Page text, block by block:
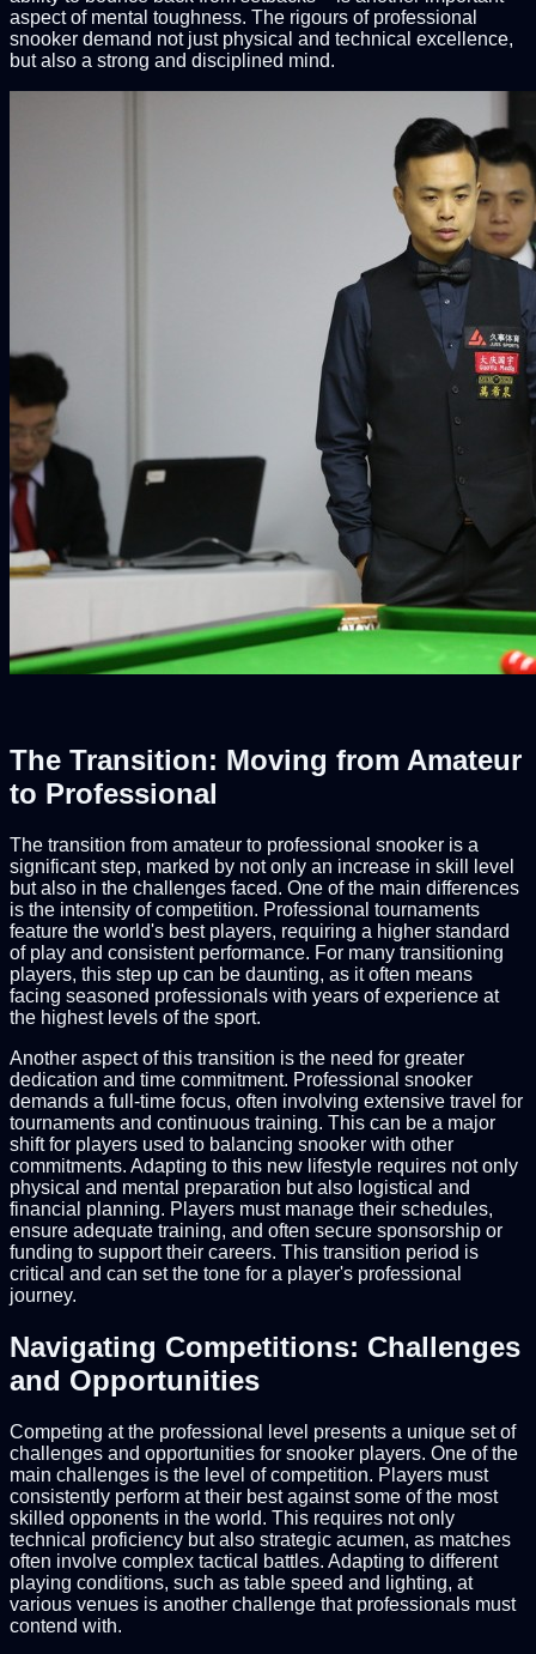
aspect of mental toughness. The rigours of professional
snooker demand not just physical and technical excellence,
but also a strong and disciplined mind.
The Transition: Moving from Amateur
to Professional
The transition from amateur to professional snooker is a
significant step, marked by not only an increase in skill level
but also in the challenges faced. One of the main differences
is the intensity of competition. Professional tournaments
feature the world's best players, requiring a higher standard
of play and consistent performance. For many transitioning
players, this step up can be daunting, as it often means
facing seasoned professionals with years of experience at
the highest levels of the sport.
Another aspect of this transition is the need for greater
dedication and time commitment. Professional snooker
demands a full-time focus, often involving extensive travel for
tournaments and continuous training. This can be a major
shift for players used to balancing snooker with other
commitments. Adapting to this new lifestyle requires not only
physical and mental preparation but also logistical and
financial planning. Players must manage their schedules,
ensure adequate training, and often secure sponsorship or
funding to support their careers. This transition period is
critical and can set the tone for a player's professional
journey.
Navigating Competitions: Challenges
and Opportunities
Competing at the professional level presents a unique set of
challenges and opportunities for snooker players. One of the
main challenges is the level of competition. Players must
consistently perform at their best against some of the most
skilled opponents in the world. This requires not only
technical proficiency but also strategic acumen, as matches
often involve complex tactical battles. Adapting to different
playing conditions, such as table speed and lighting, at
various venues is another challenge that professionals must
contend with.